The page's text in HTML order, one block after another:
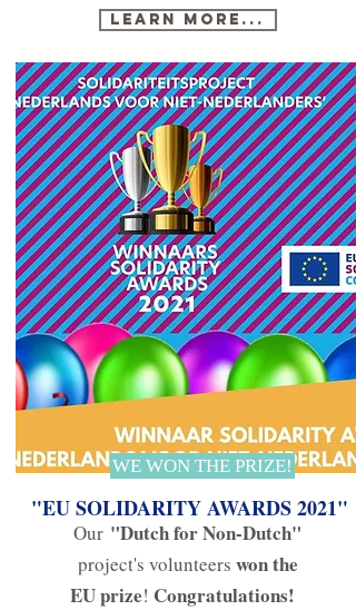
Learn more...
WE WON THE PRIZE!
Our "Dutch for Non-Dutch"
project's volunteers won the
EU prize! Congratulations!
"EU SOLIDARITY AWARDS 2021"